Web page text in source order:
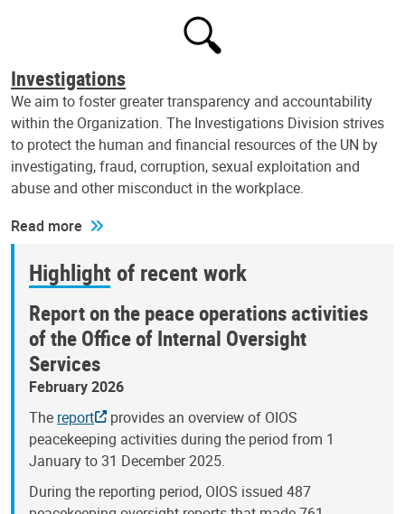
Investigations
We aim to foster greater transparency and accountability
within the Organization. The Investigations Division strives
to protect the human and financial resources of the UN by
investigating, fraud, corruption, sexual exploitation and
abuse and other misconduct in the workplace.
Read more
Highlight of recent work
Report on the peace operations activities
of the Office of Internal Oversight
Services
February 2026
The report
provides an overview of OIOS
peacekeeping activities during the period from 1
January to 31 December 2025.
During the reporting period, OIOS issued 487